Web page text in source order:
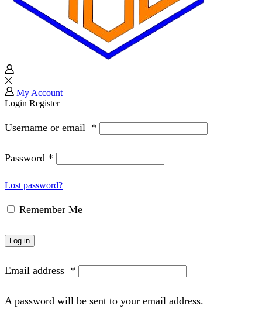
My Account
Login Register
Username or email *
Password *
Lost password?
Remember Me
Log in
Email address *
A password will be sent to your email address.